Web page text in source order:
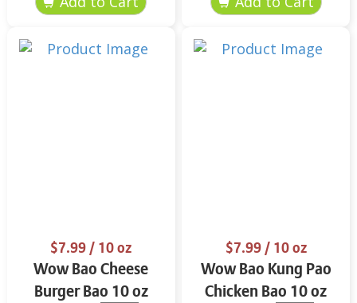
$7.99/ 10 oz
Wow Bao Cheese
Burger Bao 10 oz
$7.99/ 10 oz
Wow Bao Kung Pao
Chicken Bao 10 oz